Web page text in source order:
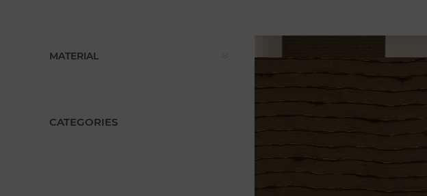
MATERIAL
CATEGORIES